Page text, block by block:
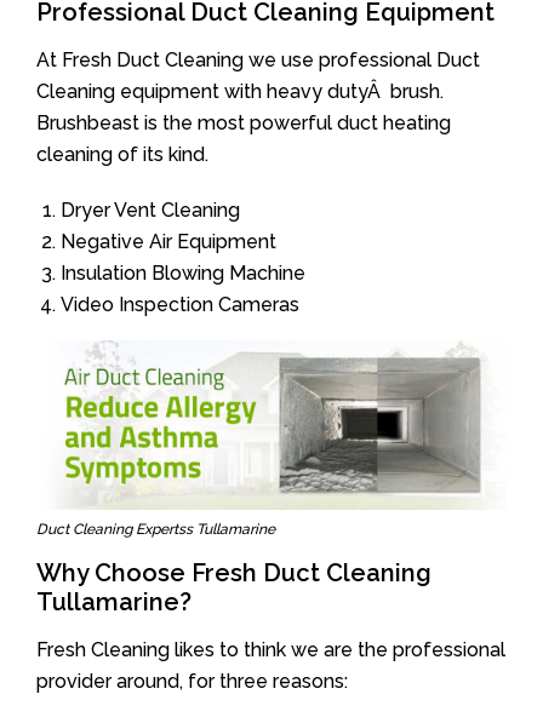
Professional Duct Cleaning Equipment
At Fresh Duct Cleaning we use professional Duct
Cleaning equipment with heavy dutyÂ brush.
Brushbeast is the most powerful duct heating
cleaning of its kind.
Dryer Vent Cleaning
Negative Air Equipment
Insulation Blowing Machine
Video Inspection Cameras
Duct Cleaning Expertss Tullamarine
Why Choose Fresh Duct Cleaning
Tullamarine?
Fresh Cleaning likes to think we are the professional
provider around, for three reasons: